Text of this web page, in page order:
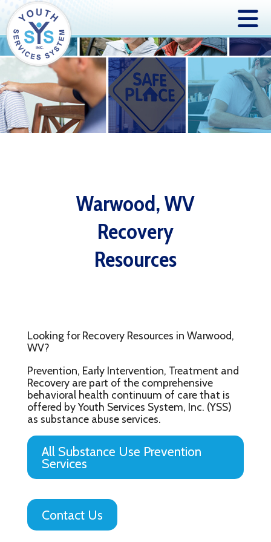
Warwood, WV
Recovery
Resources
Looking for Recovery Resources in Warwood,
WV?
Prevention, Early Intervention, Treatment and
Recovery are part of the comprehensive
behavioral health continuum of care that is
offered by Youth Services System, Inc. (YSS)
as substance abuse services.
All Substance Use Prevention
Services
Contact Us